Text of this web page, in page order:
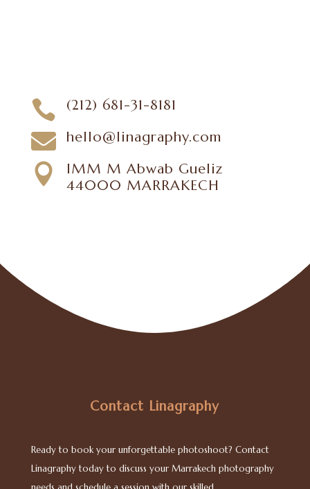
 (212) 681-31-8181
 hello@linagraphy.com

IMM M Abwab Gueliz
44000 MARRAKECH
Contact Linagraphy
Ready to book your unforgettable photoshoot? Contact
Linagraphy today to discuss your Marrakech photography